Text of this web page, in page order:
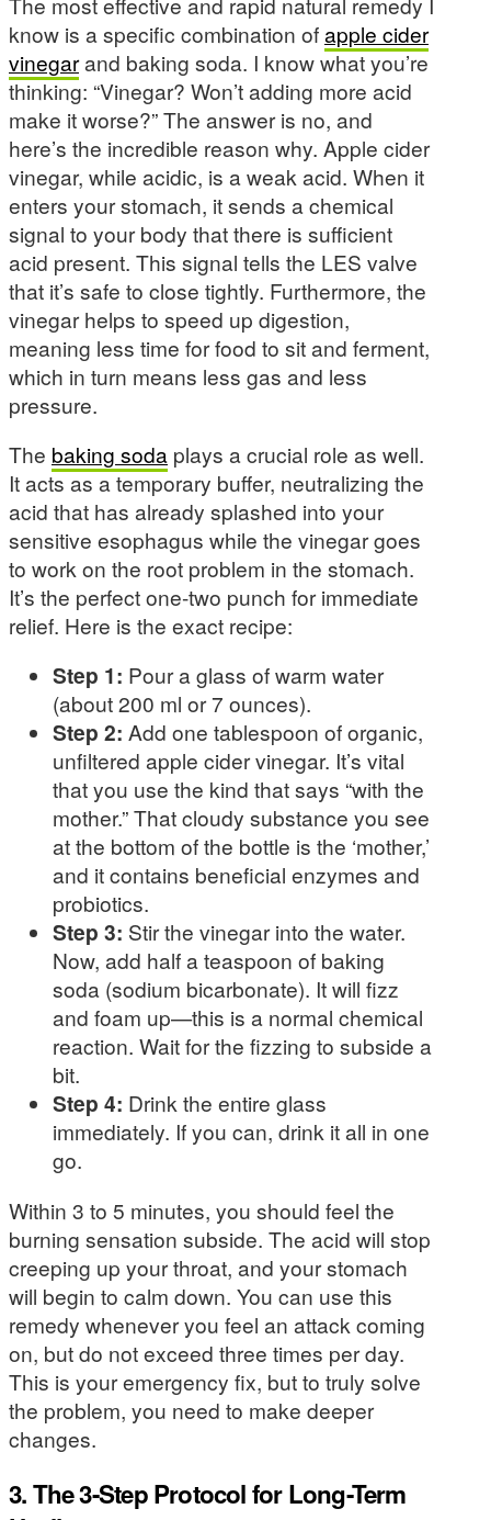
know is a specific combination ofapple cider
vinegarand baking soda. I know what you’re
thinking: “Vinegar? Won’t adding more acid
make it worse?” The answer is no, and
here’s the incredible reason why. Apple cider
vinegar, while acidic, is a weak acid. When it
enters your stomach, it sends a chemical
signal to your body that there is sufficient
acid present. This signal tells the LES valve
that it’s safe to close tightly. Furthermore, the
vinegar helps to speed up digestion,
meaning less time for food to sit and ferment,
which in turn means less gas and less
pressure.
The baking soda plays a crucial role as well.
It acts as a temporary buffer, neutralizing the
acid that has already splashed into your
sensitive esophagus while the vinegar goes
to work on the root problem in the stomach.
It’s the perfect one-two punch for immediate
relief. Here is the exact recipe:
Step 1: Pour a glass of warm water
(about 200 ml or 7 ounces).
Step 2: Add one tablespoon of organic,
unfiltered apple cider vinegar. It’s vital
that you use the kind that says “with the
mother.” That cloudy substance you see
at the bottom of the bottle is the ‘mother,’
and it contains beneficial enzymes and
probiotics.
Step 3: Stir the vinegar into the water.
Now, add half a teaspoon of baking
soda (sodium bicarbonate). It will fizz
and foam up—this is a normal chemical
reaction. Wait for the fizzing to subside a
bit.
Step 4: Drink the entire glass
immediately. If you can, drink it all in one
go.
Within 3 to 5 minutes, you should feel the
burning sensation subside. The acid will stop
creeping up your throat, and your stomach
will begin to calm down. You can use this
remedy whenever you feel an attack coming
on, but do not exceed three times per day.
This is your emergency fix, but to truly solve
the problem, you need to make deeper
changes.
3. The 3-Step Protocol for Long-Term